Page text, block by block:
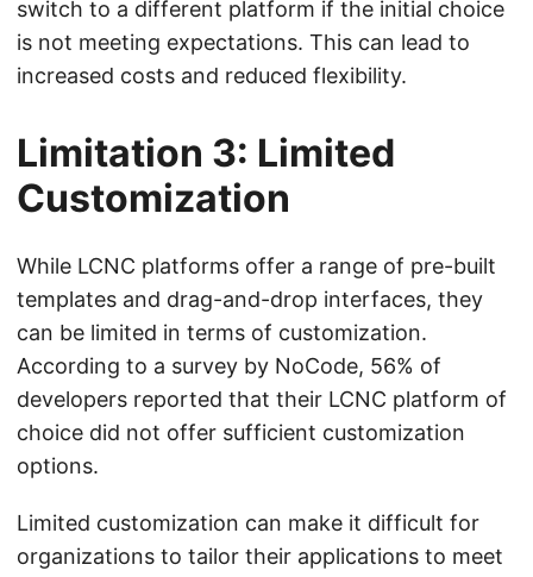
switch to a different platform if the initial choice
is not meeting expectations. This can lead to
increased costs and reduced flexibility.
Limitation 3: Limited
Customization
While LCNC platforms offer a range of pre-built
templates and drag-and-drop interfaces, they
can be limited in terms of customization.
According to a survey by NoCode, 56% of
developers reported that their LCNC platform of
choice did not offer sufficient customization
options.
Limited customization can make it difficult for
organizations to tailor their applications to meet